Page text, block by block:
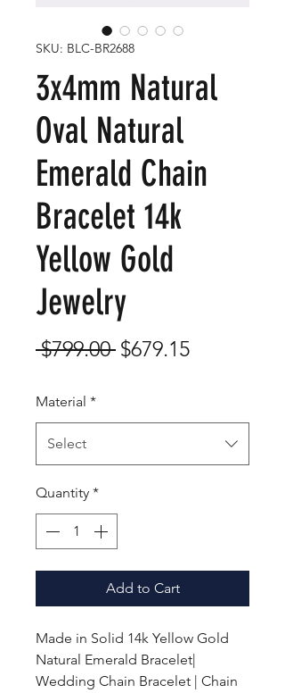
SKU: BLC-BR2688
3x4mm Natural
Oval Natural
Emerald Chain
Bracelet 14k
Yellow Gold
Jewelry
$799.00 Regular
$679.15Sale
Material *
Select
Quantity *
Add to Cart
Made in Solid 14k Yellow Gold
Natural Emerald Bracelet|
Wedding Chain Bracelet | Chain